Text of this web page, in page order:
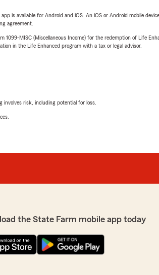
is available for Android and iOS. An iOS or Android mobile
agreement.
MISC (Miscellaneous Income) for the redemption of Life
in the Life Enhanced program with a tax or legal advisor.
risk, including potential for loss.
the State Farm mobile app today